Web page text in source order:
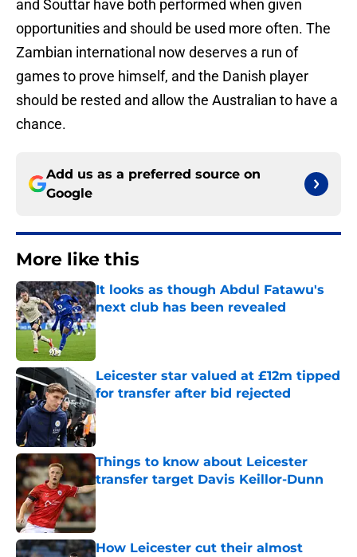
and Souttar have both performed when given
opportunities and should be used more often. The
Zambian international now deserves a run of
games to prove himself, and the Danish player
should be rested and allow the Australian to have a
chance.
Add us as a preferred source on
Google
More like this
It looks as though Abdul Fatawu's
next club has been revealed
Published by on Invalid Date
Leicester star valued at £12m tipped
for transfer after bid rejected
Published by on Invalid Date
Things to know about Leicester
transfer target Davis Keillor-Dunn
Published by on Invalid Date
How Leicester cut their almost